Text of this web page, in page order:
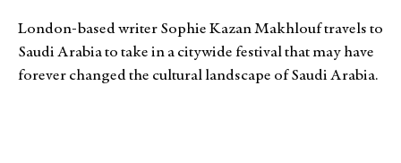
London-based writer Sophie Kazan Makhlouf travels to
Saudi Arabia to take in a citywide festival that may have
forever changed the cultural landscape of Saudi Arabia.